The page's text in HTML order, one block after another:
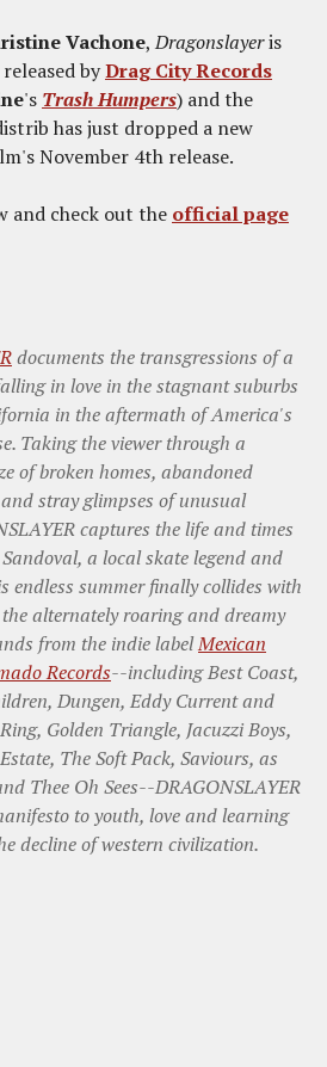
Vachone,Dragonslayeris
byDrag City Records
's Trash Humpers) and the
has just dropped a new
November 4th release.
and check out the official page
documents the transgressions of a
in love in the stagnant suburbs
in the aftermath of America's
Taking the viewer through a
of broken homes, abandoned
stray glimpses of unusual
captures the life and times
Sandoval, a local skate legend and
endless summer finally collides with
alternately roaring and dreamy
from the indie labelMexican
Records--including Best Coast,
Dungen, Eddy Current and
Golden Triangle, Jacuzzi Boys,
The Soft Pack, Saviours, as
Thee Oh Sees--DRAGONSLAYER
to youth, love and learning
decline of western civilization.